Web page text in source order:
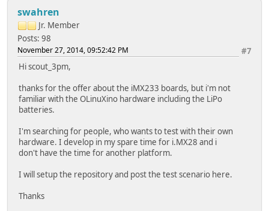
swahren
Jr. Member
Posts: 98
#7
November 27, 2014, 09:52:42 PM
Hi scout_3pm,
thanks for the offer about the iMX233 boards, but i'm not
familiar with the OLinuXino hardware including the LiPo
batteries.
I'm searching for people, who wants to test with their own
hardware. I develop in my spare time for i.MX28 and i
don't have the time for another platform.
I will setup the repository and post the test scenario here.
Thanks